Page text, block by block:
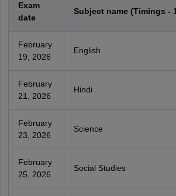
Exam
date
Subject name (Timings -
February
19, 2026
English
February
21, 2026
Hindi
February
23, 2026
Science
February
25, 2026
Social Studies